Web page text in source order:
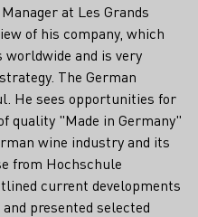
at Les Grands
of his company, which
and is very
The German
He sees opportunities for
quality "Made in Germany"
wine industry and its
from Hochschule
current developments
presented selected